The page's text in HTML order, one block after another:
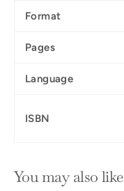
Format
Pages
Language
ISBN
You may also like